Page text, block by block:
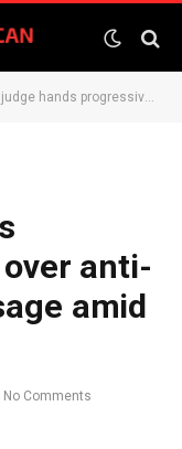
a win over anti-Trump ’86 47′ message amid rising threats
anti-
amid
No Comments